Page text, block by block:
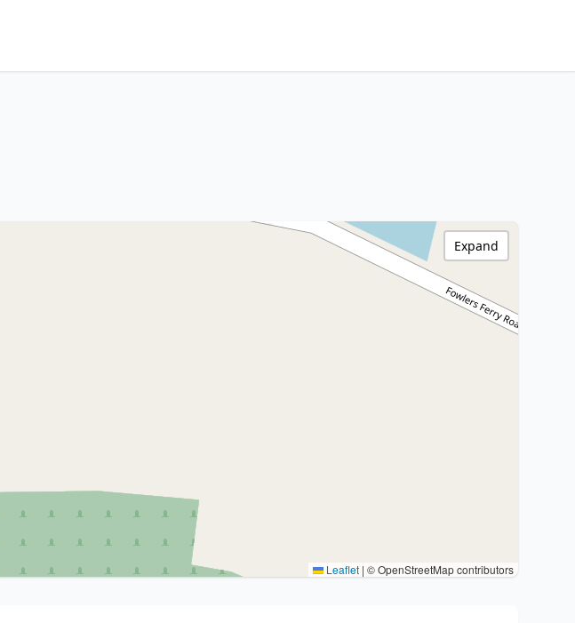
Leaflet | © OpenStreetMap contributors
Expand